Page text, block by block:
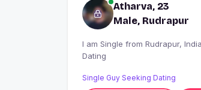
Atharva, 23
Male, Rudrapur
I am Single from Rudrapur, India looking for
Dating
Single Guy Seeking Dating